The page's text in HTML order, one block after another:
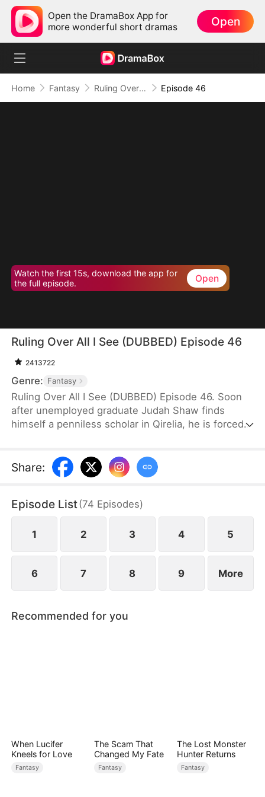
Open the DramaBox App for
more wonderful short dramas
Open
Home Fantasy Ruling Over All I See (DUBBED) Episode 46
Watch the first 15s, download the app for
the full episode.
Open
Ruling Over All I See (DUBBED) Episode 46
2413722
Genre: Fantasy
Ruling Over All I See (DUBBED) Episode 46. Soon
after unemployed graduate Judah Shaw finds
himself a penniless scholar in Qirelia, he is forced
surprise, among them are a princess, a general's
daughter, and a merchant heiress, who bring him
ever imagined.
Share:
Episode List(74 Episodes)
1 2 3 4 5
6 7 8 9 More
Recommended for you
When Lucifer
Kneels for Love
Fantasy
The Scam That
Changed My Fate
Fantasy
The Lost Monster
Hunter Returns
Fantasy